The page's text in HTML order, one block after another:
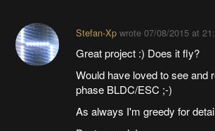
Stefan-Xpwrote 07/08/2015 at
Great project :) Does it fly?
Would have loved to see and
phase BLDC/ESC ;-)
As always I'm greedy for